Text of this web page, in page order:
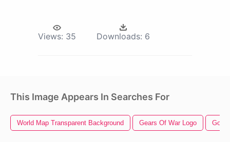
Views: 35 Downloads: 6
This Image Appears In Searches For
World Map Transparent Background Gears Of War Logo God